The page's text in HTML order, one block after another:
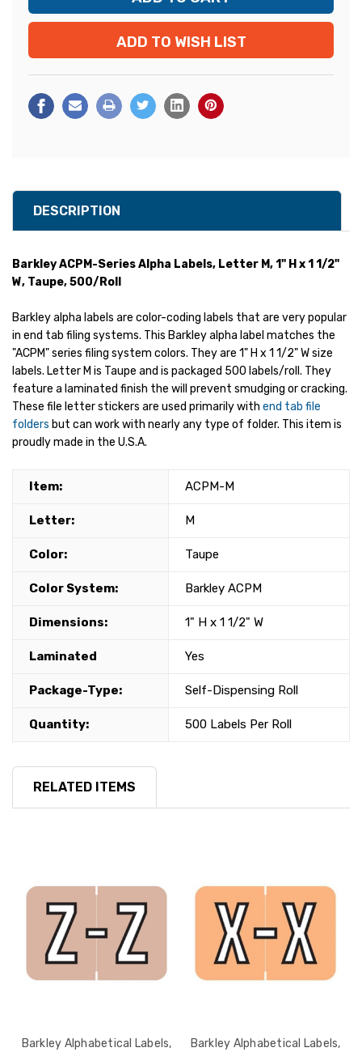
ADD TO WISH LIST
DESCRIPTION
Barkley ACPM-Series Alpha Labels, Letter M, 1" H x 1 1/2"
W, Taupe, 500/Roll
Barkley alpha labels are color-coding labels that are very popular
in end tab filing systems. This Barkley alpha label matches the
"ACPM" series filing system colors. They are 1" H x 1 1/2" W size
labels. Letter M is Taupe and is packaged 500 labels/roll. They
feature a laminated finish the will prevent smudging or cracking.
These file letter stickers are used primarily with end tab file
folders but can work with nearly any type of folder. This item is
proudly made in the U.S.A.
Item: ACPM-M
Letter: M
Color: Taupe
Color System: Barkley ACPM
Dimensions: 1" H x 1 1/2" W
Laminated Yes
Package-Type: Self-Dispensing Roll
Quantity: 500 Labels Per Roll
RELATED ITEMS
Barkley Alphabetical Labels,
Barkley Alphabetical Labels,